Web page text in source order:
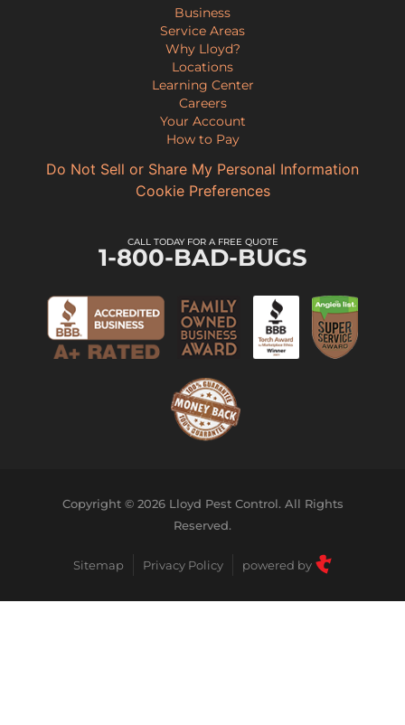
Business
Service Areas
Why Lloyd?
Locations
Learning Center
Careers
Your Account
How to Pay
Do Not Sell or Share My Personal Information
Cookie Preferences
CALL TODAY FOR A FREE QUOTE
1-800-BAD-BUGS
Copyright © 2026 Lloyd Pest Control. All Rights
Reserved.
Sitemap Privacy Policy powered by